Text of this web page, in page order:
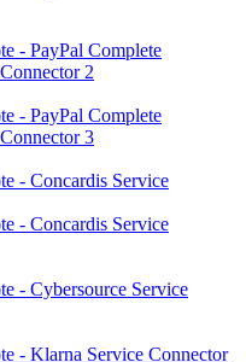
- PayPal Complete
2
- PayPal Complete
3
- Concardis Service
- Concardis Service
- Cybersource Service
- Klarna Service Connector